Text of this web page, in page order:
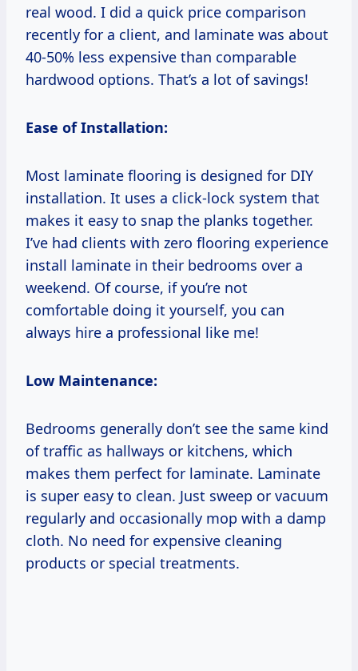
real wood. I did a quick price comparison
recently for a client, and laminate was about
40-50% less expensive than comparable
hardwood options. That’s a lot of savings!
Ease of Installation:
Most laminate flooring is designed for DIY
installation. It uses a click-lock system that
makes it easy to snap the planks together.
I’ve had clients with zero flooring experience
install laminate in their bedrooms over a
weekend. Of course, if you’re not
comfortable doing it yourself, you can
always hire a professional like me!
Low Maintenance:
Bedrooms generally don’t see the same kind
of traffic as hallways or kitchens, which
makes them perfect for laminate. Laminate
is super easy to clean. Just sweep or vacuum
regularly and occasionally mop with a damp
cloth. No need for expensive cleaning
products or special treatments.